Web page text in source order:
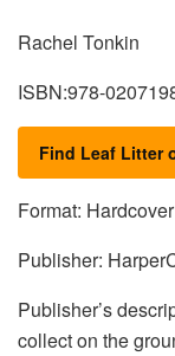
Rachel Tonkin
ISBN:978-
Find Leaf Litter
Format: Hardcover
Publisher:
Publisher’s
collect on the